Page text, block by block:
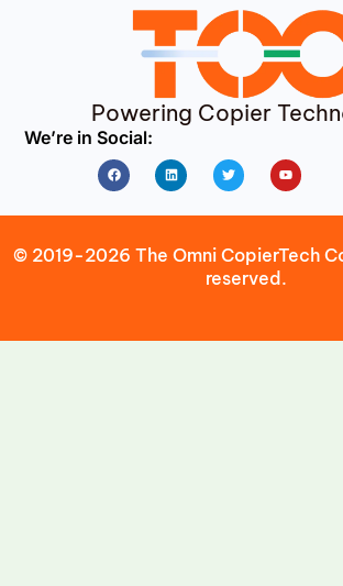
Powering Copier
We’re in Social:
FacebookLinkedin Twitter Youtube
© 2019-2026 The Omni CopierTech
reserved.